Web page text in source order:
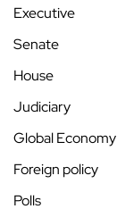
Executive
Senate
House
Judiciary
Global Economy
Foreign policy
Polls